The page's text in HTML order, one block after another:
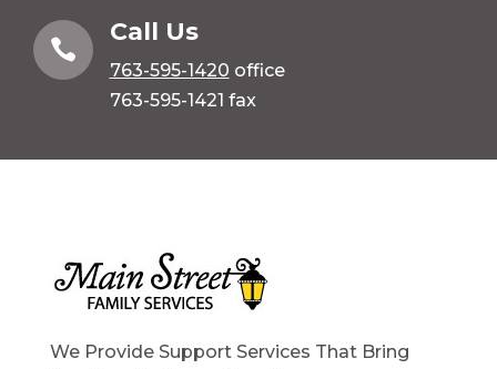

Call Us
763-595-1420 office
763-595-1421 fax
We Provide Support Services That Bring